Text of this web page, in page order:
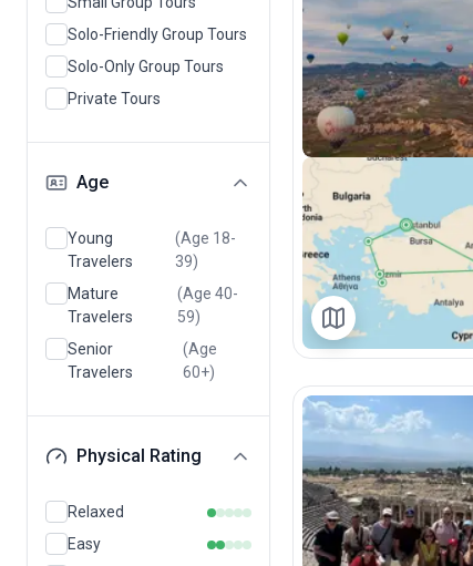
Solo-Friendly Group Tours
Solo-Only Group Tours
Private Tours
Age
Young
Travelers
(Age 18-
39)
Mature
Travelers
(Age 40-
59)
Senior
Travelers
(Age
60+)
Physical Rating
Relaxed
Easy